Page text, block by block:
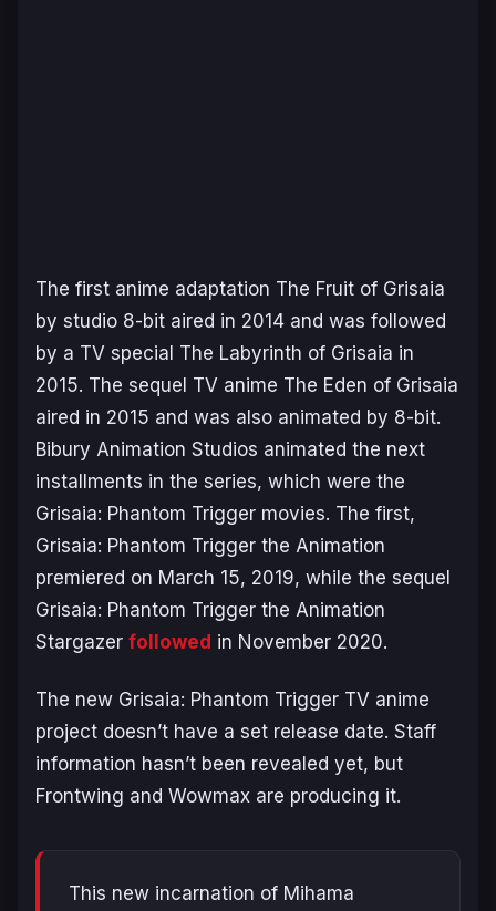
The first anime adaptation The Fruit of Grisaia
by studio 8-bit aired in 2014 and was followed
by a TV special The Labyrinth of Grisaia in
2015. The sequel TV anime The Eden of Grisaia
aired in 2015 and was also animated by 8-bit.
Bibury Animation Studios animated the next
installments in the series, which were the
Grisaia: Phantom Trigger movies. The first,
Grisaia: Phantom Trigger the Animation
premiered on March 15, 2019, while the sequel
Grisaia: Phantom Trigger the Animation
Stargazer followed in November 2020.
The new Grisaia: Phantom Trigger TV anime
project doesn’t have a set release date. Staff
information hasn’t been revealed yet, but
Frontwing and Wowmax are producing it.
This new incarnation of Mihama